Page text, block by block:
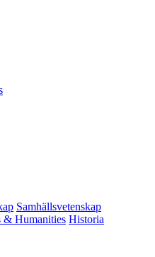
Samhällsvetenskap
& Humanities Historia